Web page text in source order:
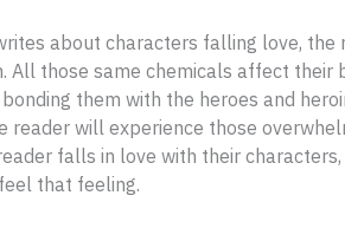
about characters falling love, the
those same chemicals affect their
them with the heroes and
reader will experience those
falls in love with their characters,
that feeling.